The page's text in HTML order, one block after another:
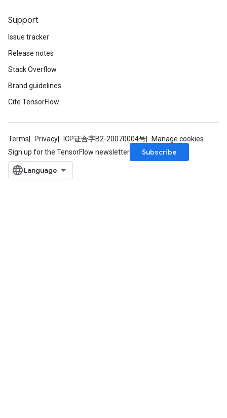
Support
Issue tracker
Release notes
Stack Overflow
Brand guidelines
Cite TensorFlow
Terms Privacy ICP证合字B2-20070004号
Manage cookies
Sign up for the TensorFlow newsletter
Subscribe